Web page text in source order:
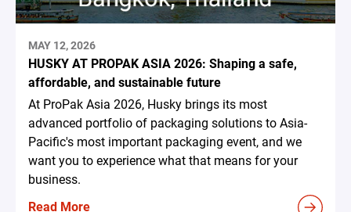
MAY 12, 2026
HUSKY AT PROPAK ASIA 2026: Shaping a safe,
affordable, and sustainable future
At ProPak Asia 2026, Husky brings its most
advanced portfolio of packaging solutions to Asia-
Pacific's most important packaging event, and we
want you to experience what that means for your
business.
Read More